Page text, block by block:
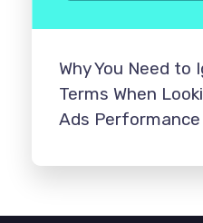
Why You Need to
Terms When
Ads Performance